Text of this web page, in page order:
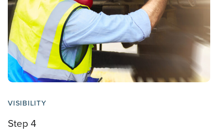
VISIBILITY
Step 4